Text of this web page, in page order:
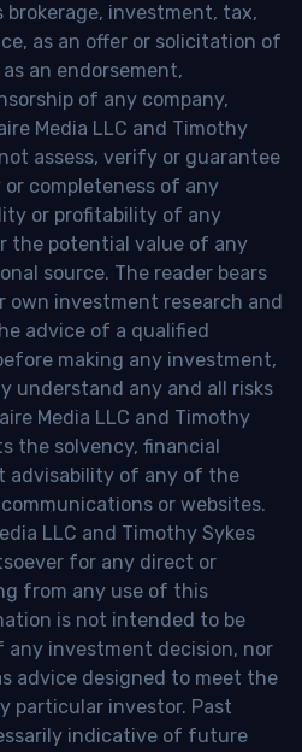
investment, tax,
as an offer or solicitation of
an endorsement,
of any company,
Media LLC and Timothy
assess, verify or guarantee
completeness of any
or profitability of any
the potential value of any
source. The reader bears
investment research and
advice of a qualified
making any investment,
understand any and all risks
Media LLC and Timothy
the solvency, financial
advisability of any of the
or websites.
LLC and Timothy Sykes
for any direct or
from any use of this
is not intended to be
any investment decision, nor
advice designed to meet the
particular investor. Past
indicative of future